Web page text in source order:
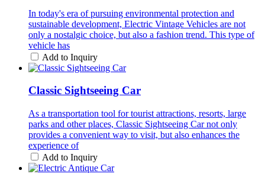
In today's era of pursuing environmental protection and
sustainable development, Electric Vintage Vehicles are not
only a nostalgic choice, but also a fashion trend. This type of
vehicle has
Add to Inquiry
Classic Sightseeing Car
As a transportation tool for tourist attractions, resorts, large
parks and other places, Classic Sightseeing Car not only
provides a convenient way to visit, but also enhances the
experience of
Add to Inquiry